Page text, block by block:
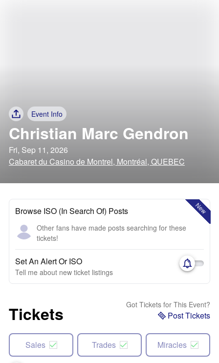
Event Info
Christian Marc Gendron
Fri, Sep 11, 2026
Cabaret du Casino de Montrel, Montréal, QUEBEC
New
Browse ISO (In Search Of) Posts
Other fans have made posts searching for these
tickets!
Set An Alert Or ISO
Tell me about new ticket listings
Tickets Got Tickets for This Event?
Post Tickets
Sales Trades Miracles